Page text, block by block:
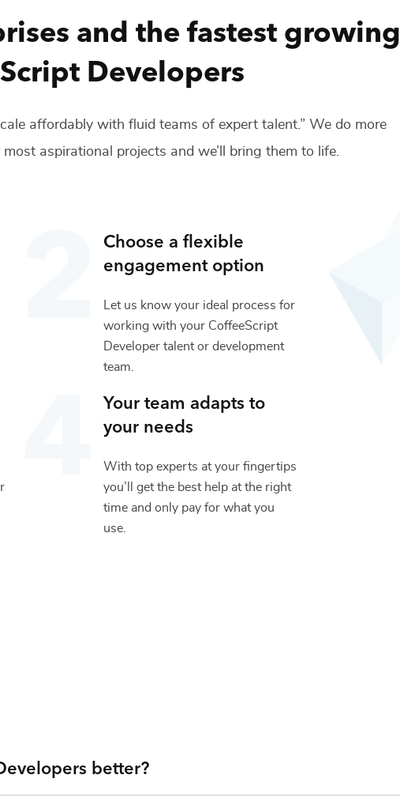
and the fastest growing
Developers
affordably with fluid teams of expert talent.” We do more
aspirational projects and we’ll bring them to life.
Choose a flexible
engagement option
Let us know your ideal process for
working with your CoffeeScript
Developer talent or development
team.
Your team adapts to
your needs
With top experts at your fingertips
you’ll get the best help at the right
time and only pay for what you
use.
better?